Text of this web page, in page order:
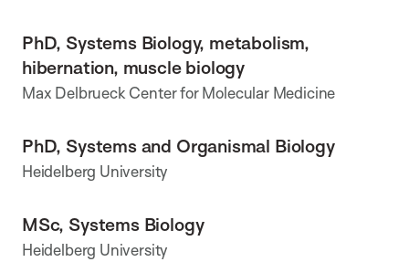
PhD, Systems Biology, metabolism,
hibernation, muscle biology
Max Delbrueck Center for Molecular Medicine
PhD, Systems and Organismal Biology
Heidelberg University
MSc, Systems Biology
Heidelberg University